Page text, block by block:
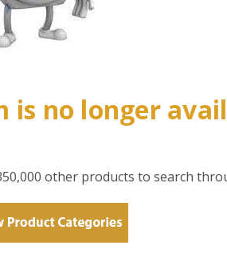
is no longer
other products to search